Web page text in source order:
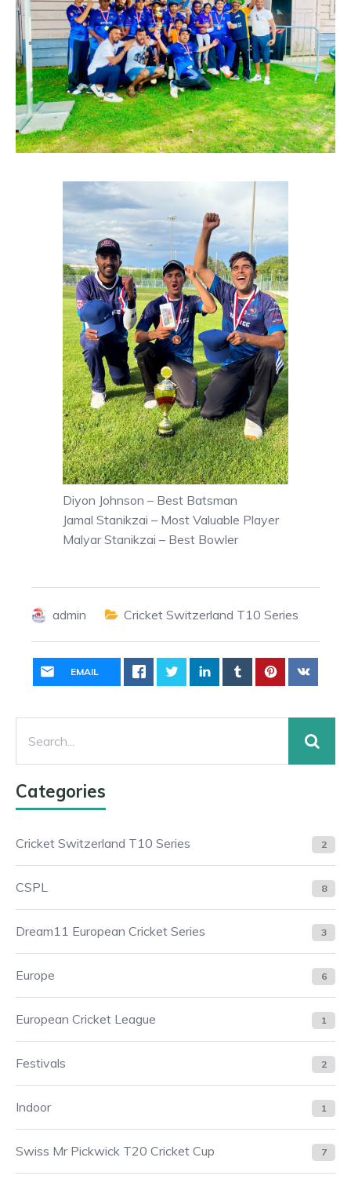
Diyon Johnson – Best Batsman
Jamal Stanikzai – Most Valuable Player
Malyar Stanikzai – Best Bowler
admin Cricket Switzerland T10 Series
EMAIL
Categories
Cricket Switzerland T10 Series 2
CSPL 8
Dream11 European Cricket Series 3
Europe 6
European Cricket League 1
Festivals 2
Indoor 1
Swiss Mr Pickwick T20 Cricket Cup 7